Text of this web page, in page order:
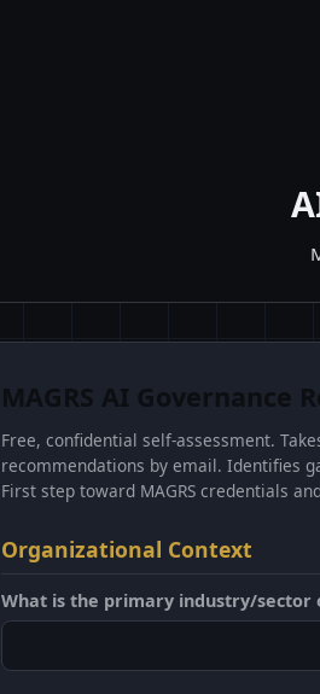
MAGRS AI Governance
Free, confidential self-assessment.
recommendations by email. Identifies
First step toward MAGRS credentials
Organizational Context
What is the primary industry/sector